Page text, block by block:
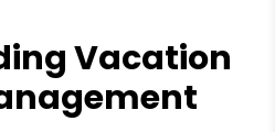
Vacation